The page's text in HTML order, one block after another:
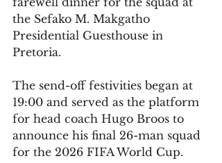
the Sefako M. Makgatho
Presidential Guesthouse in
Pretoria.
The send-off festivities began at
19:00 and served as the platform
for head coach Hugo Broos to
announce his final 26-man squad
for the 2026 FIFA World Cup.